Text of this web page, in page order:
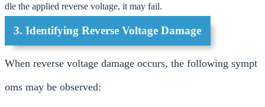
dle the applied reverse voltage, it may fail.
3. Identifying Reverse Voltage Damage
When reverse voltage damage occurs, the following sympt
oms may be observed: